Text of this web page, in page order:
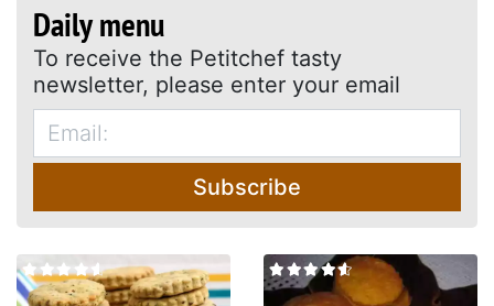
Daily menu
To receive the Petitchef tasty
newsletter, please enter your email
Subscribe